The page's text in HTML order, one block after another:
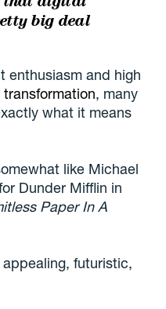
big deal
enthusiasm and high
, many
what it means
like Michael
Dunder Mifflin in
Paper In A
futuristic,